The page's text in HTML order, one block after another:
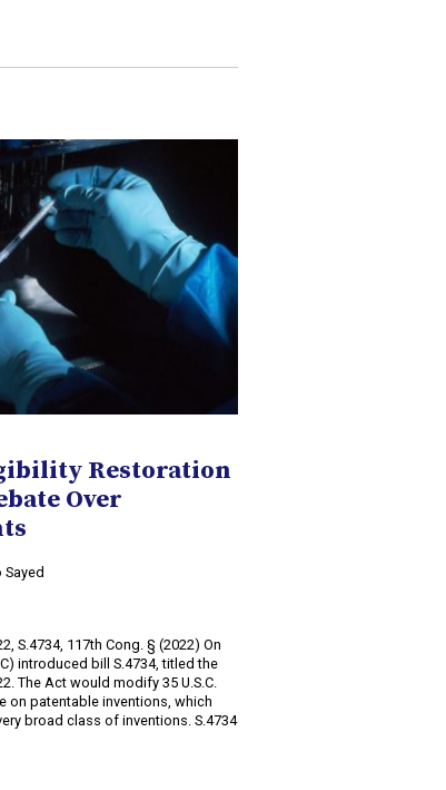
Restoration
Over
S.4734, 117th Cong. § (2022) On
introduced bill S.4734, titled the
The Act would modify 35 U.S.C.
on patentable inventions, which
broad class of inventions. S.4734